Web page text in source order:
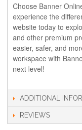
Choose Banner
experience the
website today to
and other premium
easier, safer, and
workspace with
next level!
ADDITIONAL
REVIEWS